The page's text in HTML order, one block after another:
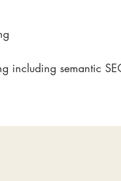
including semantic